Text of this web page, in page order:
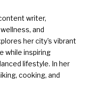
writer,
and
her city's vibrant
while inspiring
lifestyle. In her
cooking, and